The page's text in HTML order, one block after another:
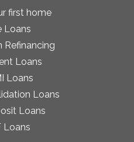
first home
Loans
Refinancing
Loans
Loans
Loans
Loans
Loans